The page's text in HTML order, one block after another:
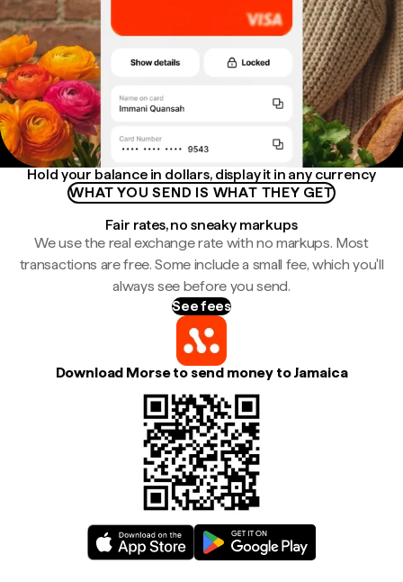
Hold your balance in dollars, display it in any currency
WHAT YOU SEND IS WHAT THEY GET
Fair rates, no sneaky markups
We use the real exchange rate with no markups. Most
transactions are free. Some include a small fee, which you'll
always see before you send.
See fees
Download Morse to send money to Jamaica